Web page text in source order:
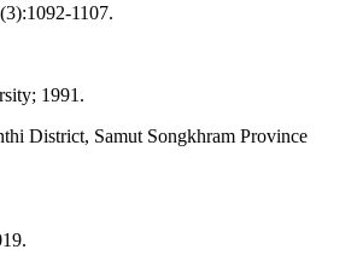
1107.
1991.
District, Samut Songkhram Province